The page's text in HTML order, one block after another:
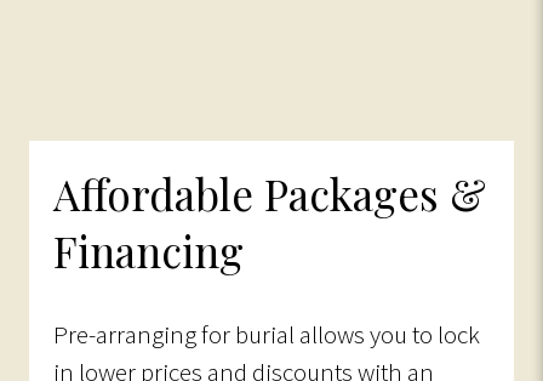
Affordable Packages &
Financing
Pre-arranging for burial allows you to lock
in lower prices and discounts with an